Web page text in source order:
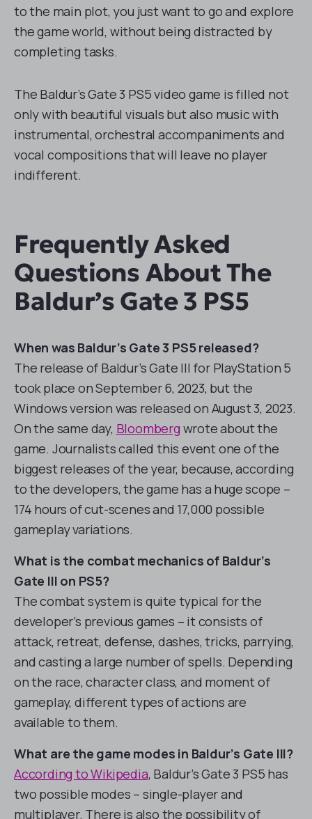
to the main plot, you just want to go and explore
the game world, without being distracted by
completing tasks.
The Baldur’s Gate 3 PS5 video game is filled not
only with beautiful visuals but also music with
instrumental, orchestral accompaniments and
vocal compositions that will leave no player
indifferent.
Frequently Asked
Questions About The
Baldur’s Gate 3 PS5
When was Baldur’s Gate 3 PS5 released?
The release of Baldur’s Gate III for PlayStation 5
took place on September 6, 2023, but the
Windows version was released on August 3, 2023.
On the same day, Bloombergwrote about the
game. Journalists called this event one of the
biggest releases of the year, because, according
to the developers, the game has a huge scope –
174 hours of cut-scenes and 17,000 possible
gameplay variations.
What is the combat mechanics of Baldur’s
Gate III on PS5?
The combat system is quite typical for the
developer’s previous games – it consists of
attack, retreat, defense, dashes, tricks, parrying,
and casting a large number of spells. Depending
on the race, character class, and moment of
gameplay, different types of actions are
available to them.
What are the game modes in Baldur’s Gate III?
According to Wikipedia, Baldur’s Gate 3 PS5 has
two possible modes – single-player and
multiplayer. There is also the possibility of